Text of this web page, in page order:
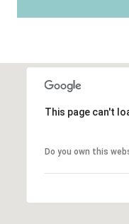
This page can't
Do you own this